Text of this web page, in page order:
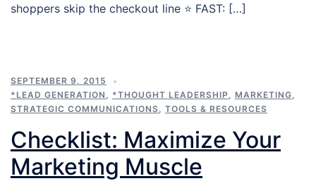
shoppers skip the checkout line ⭐ FAST: […]
SEPTEMBER 9, 2015
*LEAD GENERATION
*THOUGHT LEADERSHIP MARKETING
STRATEGIC COMMUNICATIONS
TOOLS & RESOURCES
Checklist: Maximize Your
Marketing Muscle